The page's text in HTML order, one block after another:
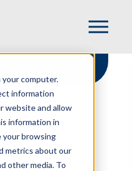
computer.
information
website and allow
information in
your browsing
metrics about our
other media. To